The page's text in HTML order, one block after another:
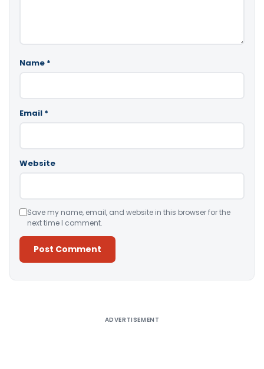
Name *
Email *
Website
Save my name, email, and website in this browser for the
next time I comment.
ADVERTISEMENT